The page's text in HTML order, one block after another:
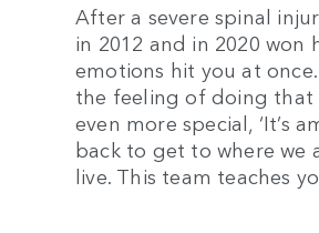
After a severe spinal
in 2012 and in 2020 won
emotions hit you at
the feeling of doing
even more special, ‘It’s
back to get to where we
live. This team teaches